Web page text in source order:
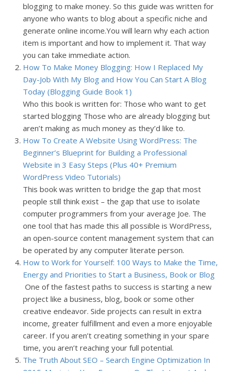
blogging to make money. So this guide was written for
anyone who wants to blog about a specific niche and
generate online income.You will learn why each action
item is important and how to implement it. That way
you can take immediate action.
How To Make Money Blogging: How I Replaced My
Day-Job With My Blog and How You Can Start A Blog
Today (Blogging Guide Book 1)
Who this book is written for: Those who want to get
started blogging Those who are already blogging but
aren’t making as much money as they’d like to.
How To Create A Website Using WordPress: The
Beginner’s Blueprint for Building a Professional
Website in 3 Easy Steps (Plus 40+ Premium
WordPress Video Tutorials)
This book was written to bridge the gap that most
people still think exist – the gap that use to isolate
computer programmers from your average Joe. The
one tool that has made this all possible is WordPress,
an open-source content management system that can
be operated by any computer literate person.
How to Work for Yourself: 100 Ways to Make the Time,
Energy and Priorities to Start a Business, Book or Blog
One of the fastest paths to success is starting a new
project like a business, blog, book or some other
creative endeavor. Side projects can result in extra
income, greater fulfillment and even a more enjoyable
career. If you aren’t creating something in your spare
time, you aren’t reaching your full potential.
The Truth About SEO – Search Engine Optimization In